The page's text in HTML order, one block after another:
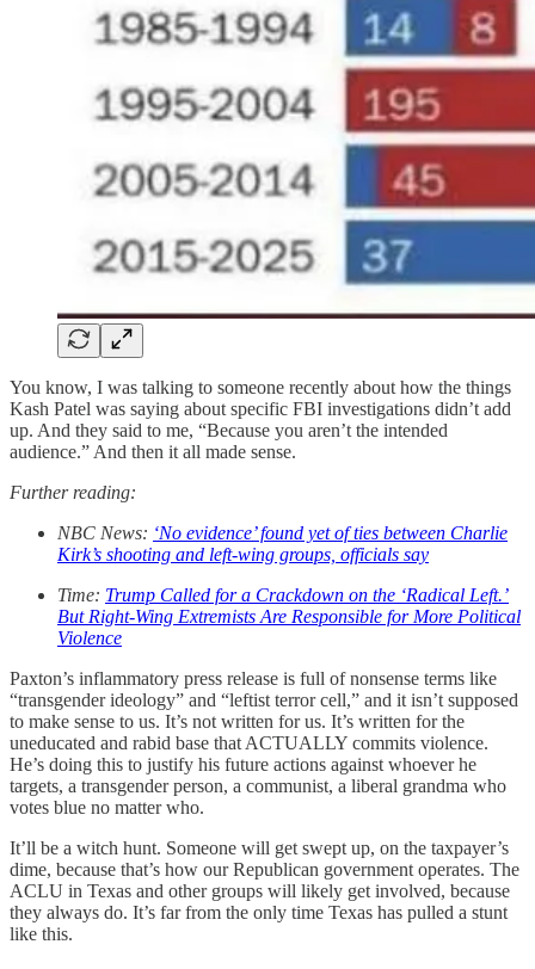
You know, I was talking to someone recently about how the things
Kash Patel was saying about specific FBI investigations didn’t add
up. And they said to me, “Because you aren’t the intended
audience.” And then it all made sense.
Further reading:
NBC News: ‘No evidence’ found yet of ties between Charlie
Kirk’s shooting and left-wing groups, officials say
Time: Trump Called for a Crackdown on the ‘Radical Left.’
But Right-Wing Extremists Are Responsible for More Political
Violence
Paxton’s inflammatory press release is full of nonsense terms like
“transgender ideology” and “leftist terror cell,” and it isn’t supposed
to make sense to us. It’s not written for us. It’s written for the
uneducated and rabid base that ACTUALLY commits violence.
He’s doing this to justify his future actions against whoever he
targets, a transgender person, a communist, a liberal grandma who
votes blue no matter who.
It’ll be a witch hunt. Someone will get swept up, on the taxpayer’s
dime, because that’s how our Republican government operates. The
ACLU in Texas and other groups will likely get involved, because
they always do. It’s far from the only time Texas has pulled a stunt
like this.